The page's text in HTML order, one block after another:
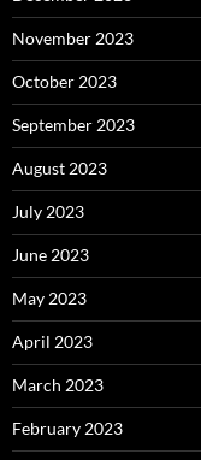
November 2023
October 2023
September 2023
August 2023
July 2023
June 2023
May 2023
April 2023
March 2023
February 2023